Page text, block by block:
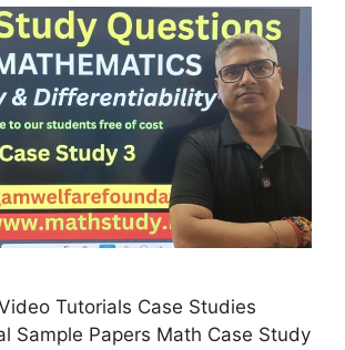
Tutorials Case Studies
Sample Papers Math Case Study